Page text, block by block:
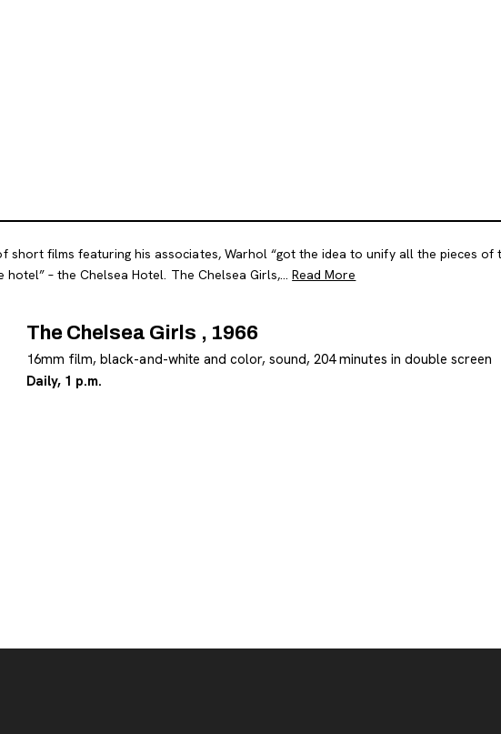
films featuring his associates, Warhol “got the idea to unify all the pieces of
– the Chelsea Hotel. The Chelsea Girls,...Read More
The Chelsea Girls , 1966
16mm film, black-and-white and color, sound, 204 minutes in double screen
Daily, 1 p.m.